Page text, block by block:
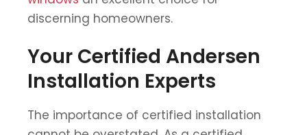
discerning homeowners.
Your Certified Andersen
Installation Experts
The importance of certified installation